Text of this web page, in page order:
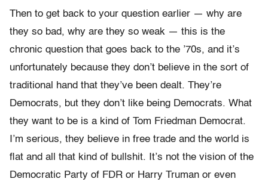
Then to get back to your question earlier — why are
they so bad, why are they so weak — this is the
chronic question that goes back to the ’70s, and it’s
unfortunately because they don’t believe in the sort of
traditional hand that they’ve been dealt. They’re
Democrats, but they don’t like being Democrats. What
they want to be is a kind of Tom Friedman Democrat.
I’m serious, they believe in free trade and the world is
flat and all that kind of bullshit. It’s not the vision of the
Democratic Party of FDR or Harry Truman or even